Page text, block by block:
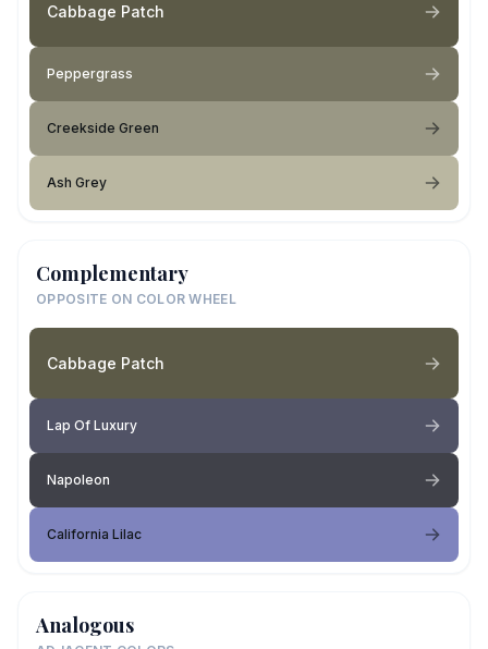
Cabbage Patch
Peppergrass
Creekside Green
Ash Grey
Complementary
OPPOSITE ON COLOR WHEEL
Cabbage Patch
Lap Of Luxury
Napoleon
California Lilac
Analogous